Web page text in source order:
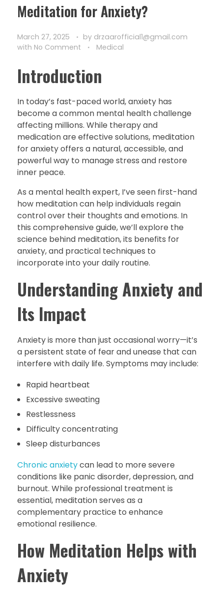
Meditation for Anxiety?
March 27, 2025 by drzaarofficial1@gmail.com
with No Comment Medical
Introduction
In today’s fast-paced world, anxiety has
become a common mental health challenge
affecting millions. While therapy and
medication are effective solutions, meditation
for anxiety offers a natural, accessible, and
powerful way to manage stress and restore
inner peace.
As a mental health expert, I’ve seen first-hand
how meditation can help individuals regain
control over their thoughts and emotions. In
this comprehensive guide, we’ll explore the
science behind meditation, its benefits for
anxiety, and practical techniques to
incorporate into your daily routine.
Understanding Anxiety and
Its Impact
Anxiety is more than just occasional worry—it’s
a persistent state of fear and unease that can
interfere with daily life. Symptoms may include:
Rapid heartbeat
Excessive sweating
Restlessness
Difficulty concentrating
Sleep disturbances
Chronic anxietycan lead to more severe
conditions like panic disorder, depression, and
burnout. While professional treatment is
essential, meditation serves as a
complementary practice to enhance
emotional resilience.
How Meditation Helps with
Anxiety